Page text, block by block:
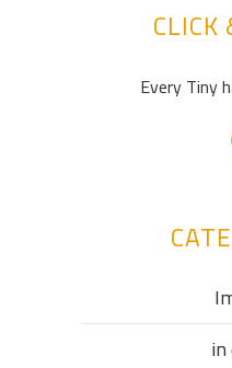
CLICK
Every Tiny